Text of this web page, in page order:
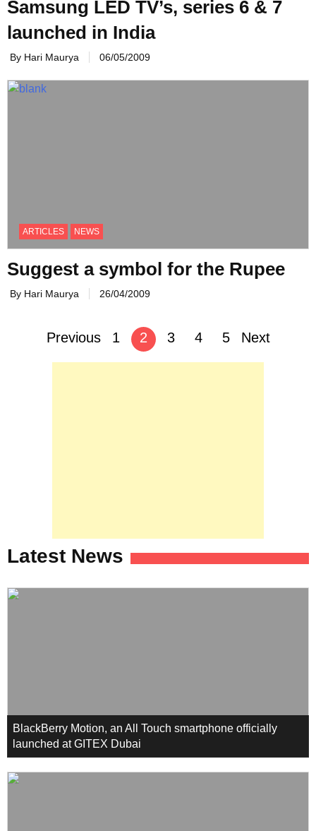
Samsung LED TV’s, series 6 & 7
launched in India
By Hari Maurya 06/05/2009
ARTICLES NEWS
Suggest a symbol for the Rupee
By Hari Maurya 26/04/2009
navigation
Previous 1 2 3 4 5 Next
Latest News
BlackBerry Motion, an All Touch smartphone officially
launched at GITEX Dubai